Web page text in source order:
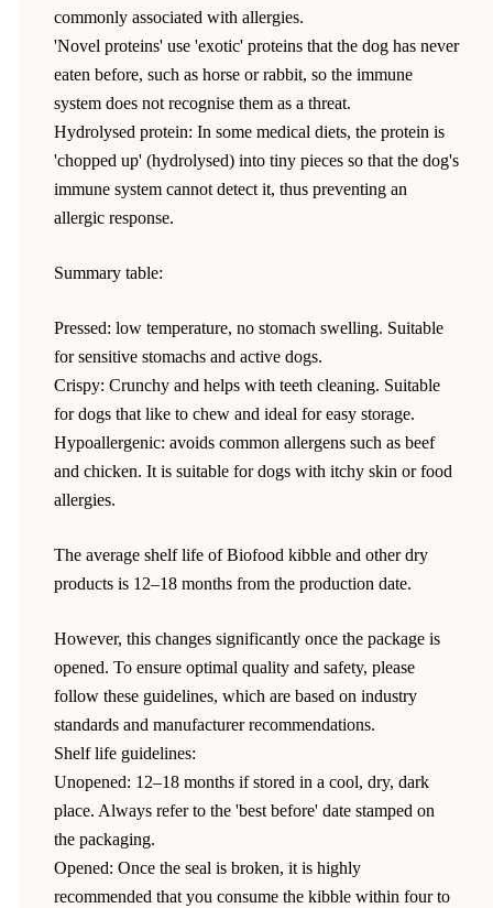
commonly associated with allergies.
'Novel proteins' use 'exotic' proteins that the dog has never
eaten before, such as horse or rabbit, so the immune
system does not recognise them as a threat.
Hydrolysed protein: In some medical diets, the protein is
'chopped up' (hydrolysed) into tiny pieces so that the dog's
immune system cannot detect it, thus preventing an
allergic response.
Summary table:
Pressed: low temperature, no stomach swelling. Suitable
for sensitive stomachs and active dogs.
Crispy: Crunchy and helps with teeth cleaning. Suitable
for dogs that like to chew and ideal for easy storage.
Hypoallergenic: avoids common allergens such as beef
and chicken. It is suitable for dogs with itchy skin or food
allergies.
The average shelf life of Biofood kibble and other dry
products is 12–18 months from the production date.
However, this changes significantly once the package is
opened. To ensure optimal quality and safety, please
follow these guidelines, which are based on industry
standards and manufacturer recommendations.
Shelf life guidelines:
Unopened: 12–18 months if stored in a cool, dry, dark
place. Always refer to the 'best before' date stamped on
the packaging.
Opened: Once the seal is broken, it is highly
recommended that you consume the kibble within four to